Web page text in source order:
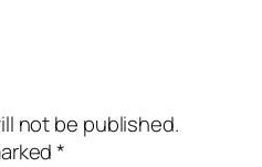
not be published.
*